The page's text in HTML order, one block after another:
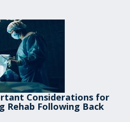
Considerations for
Rehab Following Back